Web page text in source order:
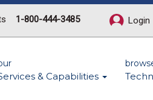
1-800-444-3485 Login
& Capabilities